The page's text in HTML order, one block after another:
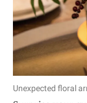
Unexpected floral